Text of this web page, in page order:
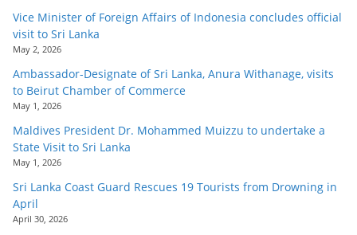
Vice Minister of Foreign Affairs of Indonesia concludes official
visit to Sri Lanka
May 2, 2026
Ambassador-Designate of Sri Lanka, Anura Withanage, visits
to Beirut Chamber of Commerce
May 1, 2026
Maldives President Dr. Mohammed Muizzu to undertake a
State Visit to Sri Lanka
May 1, 2026
Sri Lanka Coast Guard Rescues 19 Tourists from Drowning in
April
April 30, 2026